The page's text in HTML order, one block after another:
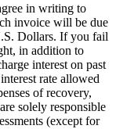
in writing to
invoice will be due
Dollars. If you fail
in addition to
interest on past
rate allowed
of recovery,
solely responsible
(except for